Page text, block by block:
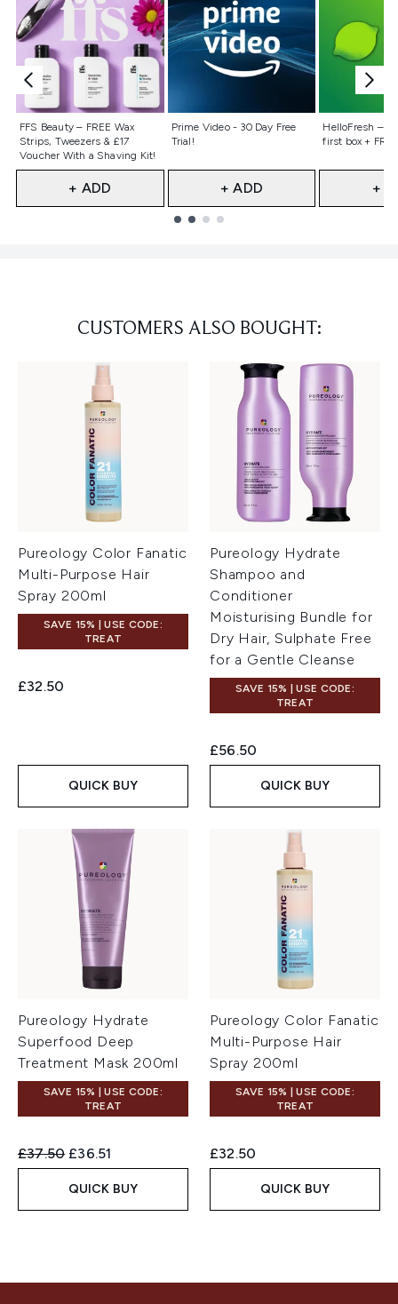
FFS Beauty – FREE Wax
Strips, Tweezers & £17
Voucher With a Shaving Kit!
Not selected
+ ADD
Prime Video - 30 Day Free
Trial!
Not selected
+ ADD
HelloFresh –
first box +
Not
+
CUSTOMERS ALSO BOUGHT:
Pureology Color Fanatic
Multi-Purpose Hair
Spray 200ml
SAVE 15% | USE CODE:
TREAT
£32.50
QUICK BUY
Pureology Hydrate
Shampoo and
Conditioner
Moisturising Bundle for
Dry Hair, Sulphate Free
for a Gentle Cleanse
SAVE 15% | USE CODE:
TREAT
£56.50
QUICK BUY
Pureology Hydrate
Superfood Deep
Treatment Mask 200ml
SAVE 15% | USE CODE:
TREAT
Recommended Retail Price:
£37.50 Current price:
£36.51
QUICK BUY
Pureology Color Fanatic
Multi-Purpose Hair
Spray 200ml
SAVE 15% | USE CODE:
TREAT
£32.50
QUICK BUY